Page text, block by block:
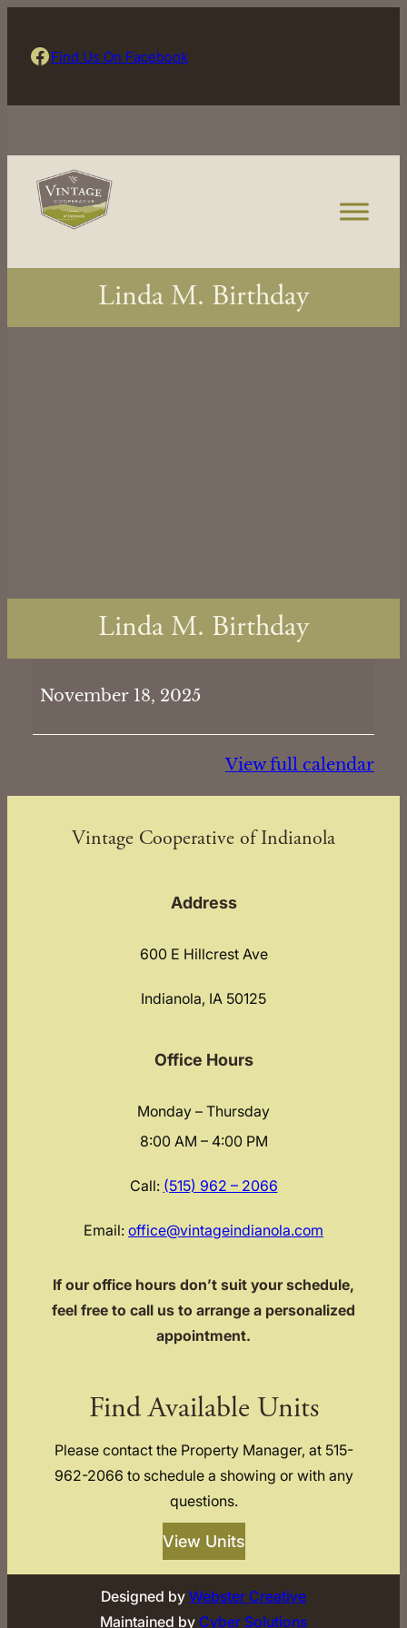
Find Us On Facebook Find Us On Facebook
Linda M. Birthday
Linda M. Birthday
M.
November 18, 2025
View full calendar
Vintage Cooperative of Indianola
Address
600 E Hillcrest Ave
Indianola, IA 50125
Office Hours
Monday – Thursday
8:00 AM – 4:00 PM
Call: (515) 962 – 2066
Email: office@vintageindianola.com
If our office hours don’t suit your schedule,
feel free to call us to arrange a personalized
appointment.
Find Available Units
Please contact the Property Manager, at 515-
962-2066 to schedule a showing or with any
questions.
View Units
Designed by Webster Creative
Maintained by Cyber Solutions